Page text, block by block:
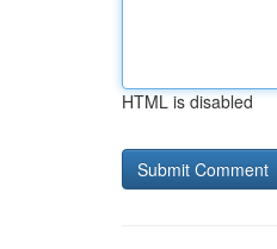
HTML is disabled